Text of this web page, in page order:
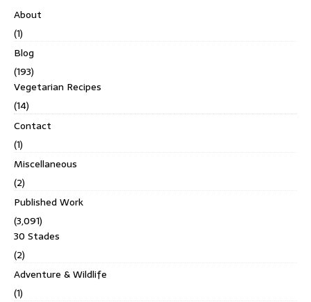
About
(1)
Blog
(193)
Vegetarian Recipes
(14)
Contact
(1)
Miscellaneous
(2)
Published Work
(3,091)
30 Stades
(2)
Adventure & Wildlife
(1)